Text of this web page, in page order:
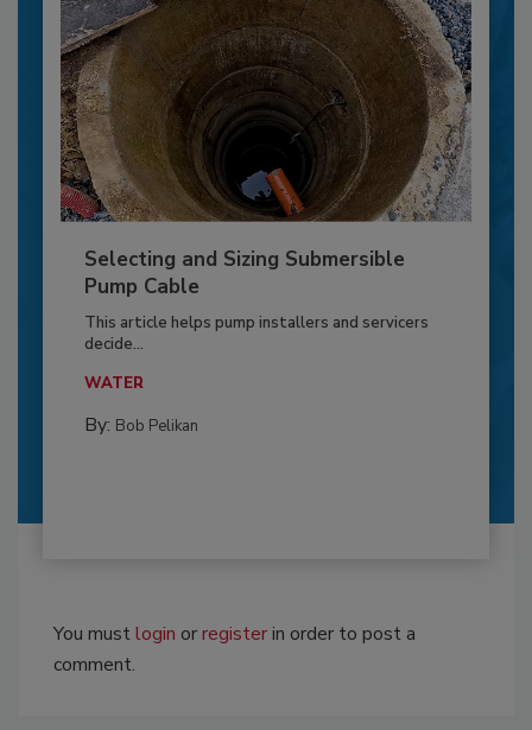
Selecting and Sizing Submersible
Pump Cable
This article helps pump installers and servicers
decide...
WATER
By: Bob Pelikan
You mustlogin orregisterin order to post a
comment.